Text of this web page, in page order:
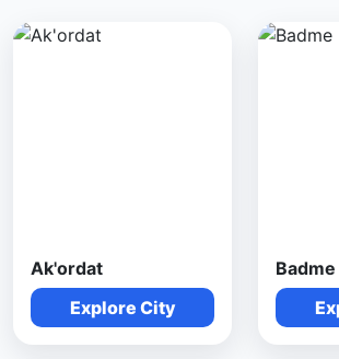
Ak'ordat
Explore City
Badme